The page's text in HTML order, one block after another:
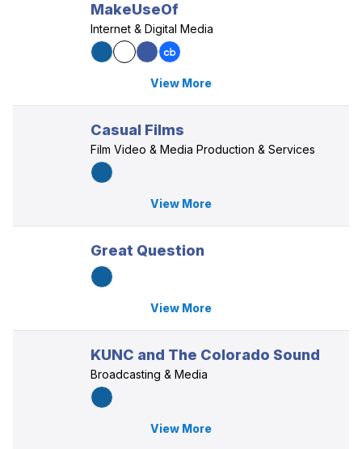
MakeUseOf
Internet & Digital Media
View More
Casual Films
Film Video & Media Production & Services
View More
Great Question
View More
KUNC and The Colorado Sound
Broadcasting & Media
View More